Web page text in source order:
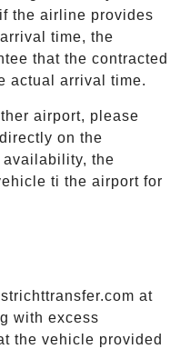
the airline provides
time, the
that the contracted
actual arrival time.
airport, please
on the
availability, the
ti the airport for
at
with excess
the vehicle provided